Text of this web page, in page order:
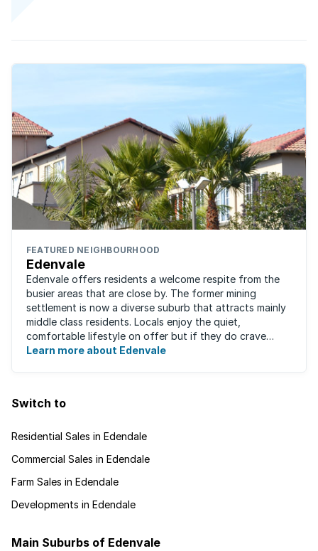
FEATURED NEIGHBOURHOOD
Edenvale
Edenvale offers residents a welcome respite from the
busier areas that are close by. The former mining
settlement is now a diverse suburb that attracts mainly
middle class residents. Locals enjoy the quiet,
comfortable lifestyle on offer but if they do crave
some excitement, entertainment and ...
Learn more about Edenvale
Switch to
Residential Sales in Edendale
Commercial Sales in Edendale
Farm Sales in Edendale
Developments in Edendale
Main Suburbs of Edenvale